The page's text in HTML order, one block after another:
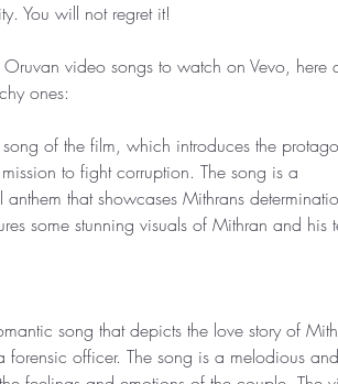
You will not regret it!
video songs to watch on Vevo, here
ones:
of the film, which introduces the
to fight corruption. The song is a
that showcases Mithrans
some stunning visuals of Mithran and his
song that depicts the love story of
officer. The song is a melodious and